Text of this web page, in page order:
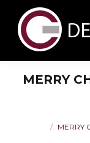
MERRY
MERRY